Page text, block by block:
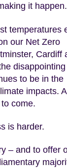
it happen.
temperatures
our Net Zero
Cardiff
disappointing
to be in the
impacts.
come.
is harder.
– and to offer